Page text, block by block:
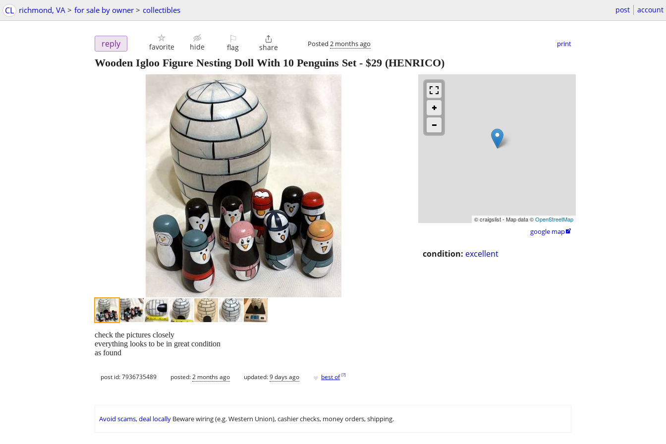
CL richmond, VA > for sale by owner > collectibles post account
reply favorite hide
⚐
flag

share Posted 2 months ago print
Wooden Igloo Figure Nesting Doll With 10 Penguins Set- $29 (HENRICO)
© craigslist - Map data ©OpenStreetMap
google map
condition: excellent
check the pictures closely
everything looks to be in great condition
as found
post id: 7936735489 posted:2 months ago updated:9 days ago ♥ best of [?]
Avoid scams, deal locally Beware wiring (e.g. Western Union), cashier checks, money orders, shipping.